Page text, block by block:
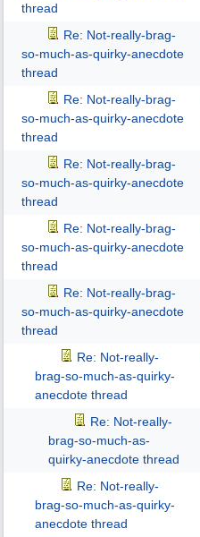
thread
Re: Not-really-brag-
so-much-as-quirky-anecdote
thread
Re: Not-really-brag-
so-much-as-quirky-anecdote
thread
Re: Not-really-brag-
so-much-as-quirky-anecdote
thread
Re: Not-really-brag-
so-much-as-quirky-anecdote
thread
Re: Not-really-brag-
so-much-as-quirky-anecdote
thread
Re: Not-really-
brag-so-much-as-quirky-
anecdote thread
Re: Not-really-
brag-so-much-as-
quirky-anecdote thread
Re: Not-really-
brag-so-much-as-quirky-
anecdote thread